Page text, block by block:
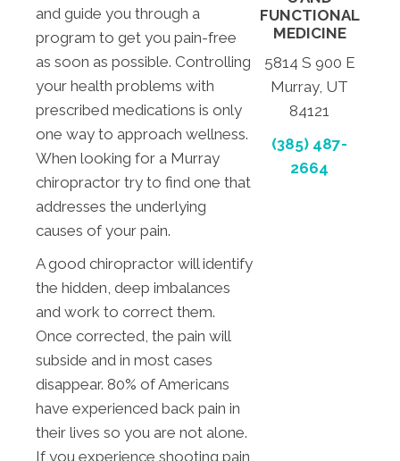
and guide you through a
program to get you pain-free
as soon as possible. Controlling
your health problems with
prescribed medications is only
one way to approach wellness.
When looking for a Murray
chiropractor try to find one that
addresses the underlying
causes of your pain.
A good chiropractor will identify
the hidden, deep imbalances
and work to correct them.
Once corrected, the pain will
subside and in most cases
disappear. 80% of Americans
have experienced back pain in
their lives so you are not alone.
If you experience shooting pain
FUNCTIONAL
MEDICINE
5814 S 900 E
Murray, UT
84121
(385) 487-
2664